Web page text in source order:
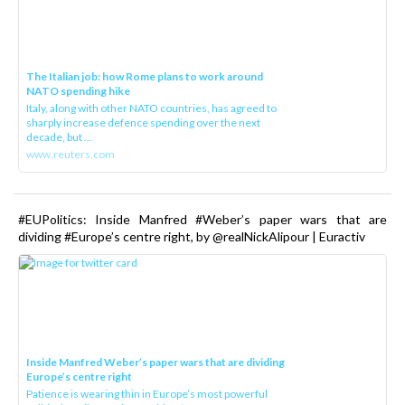
The Italian job: how Rome plans to work around
NATO spending hike
Italy, along with other NATO countries, has agreed to
sharply increase defence spending over the next
decade, but ...
www.reuters.com
#EUPolitics: Inside Manfred #Weber’s paper wars that are
dividing #Europe’s centre right, by @realNickAlipour | Euractiv
Inside Manfred Weber’s paper wars that are dividing
Europe’s centre right
Patience is wearing thin in Europe’s most powerful